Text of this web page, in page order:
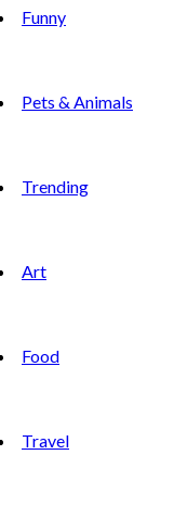
Funny
Pets & Animals
Trending
Art
Food
Travel